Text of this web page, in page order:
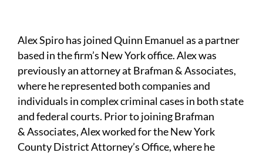
Alex Spiro has joined Quinn Emanuel as a partner
based in the firm’s New York office. Alex was
previously an attorney at Brafman & Associates,
where he represented both companies and
individuals in complex criminal cases in both state
and federal courts. Prior to joining Brafman
& Associates, Alex worked for the New York
County District Attorney’s Office, where he